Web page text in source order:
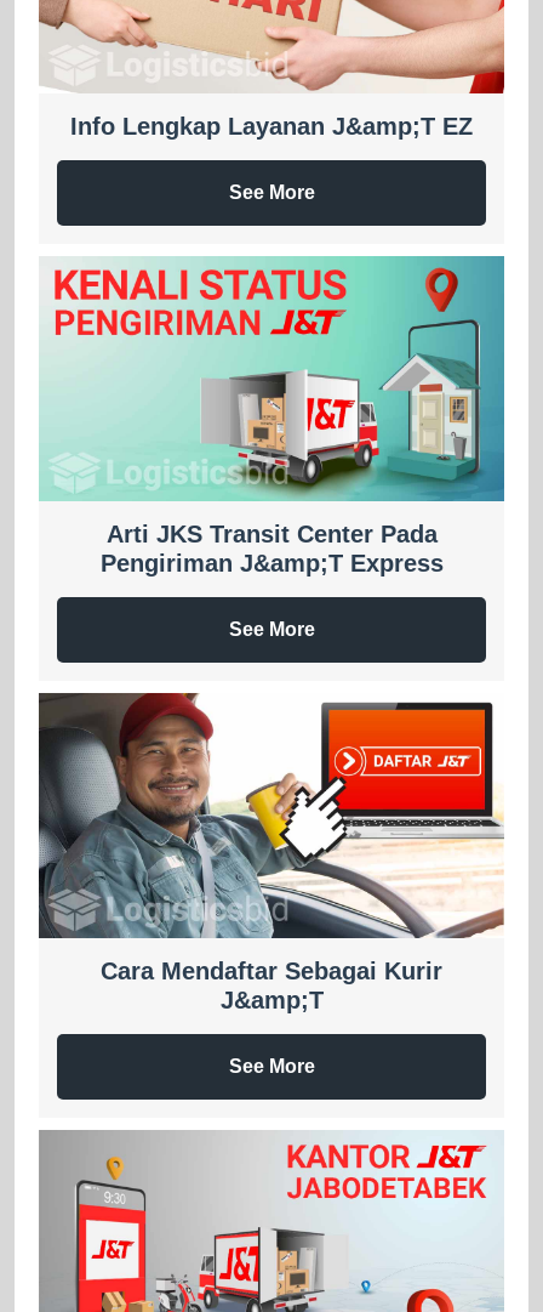
Info Lengkap Layanan J&amp;T EZ
See More
Arti JKS Transit Center Pada
Pengiriman J&amp;T Express
See More
Cara Mendaftar Sebagai Kurir
J&amp;T
See More